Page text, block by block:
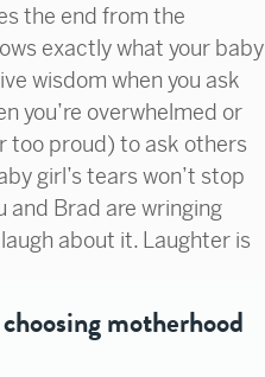
the end from the
exactly what your baby
wisdom when you ask
you’re overwhelmed or
too proud) to ask others
girl’s tears won’t stop
and Brad are wringing
about it. Laughter is
motherhood